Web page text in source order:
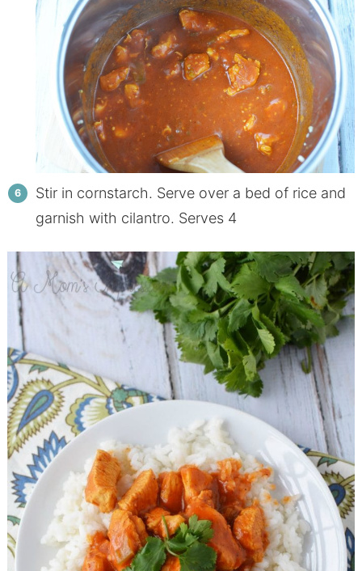
Stir in cornstarch. Serve over a bed of rice and
garnish with cilantro. Serves 4